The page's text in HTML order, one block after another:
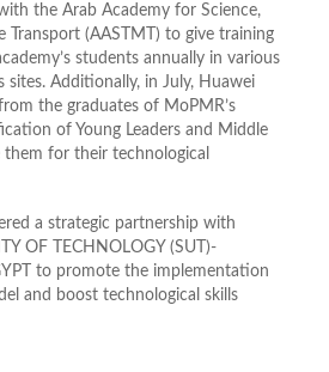
the Arab Academy for Science,
Transport (AASTMT) to give training
students annually in various
sites. Additionally, in July, Huawei
the graduates of MoPMR’s
of Young Leaders and Middle
for their technological
a strategic partnership with
OF TECHNOLOGY (SUT)-
to promote the implementation
and boost technological skills